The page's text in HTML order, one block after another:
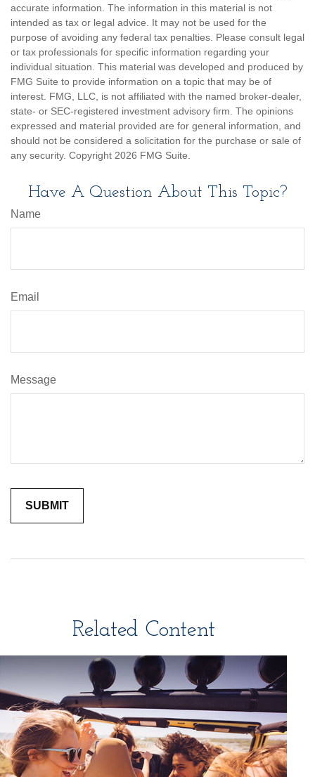
accurate information. The information in this material is not
intended as tax or legal advice. It may not be used for the
purpose of avoiding any federal tax penalties. Please consult legal
or tax professionals for specific information regarding your
individual situation. This material was developed and produced by
FMG Suite to provide information on a topic that may be of
interest. FMG, LLC, is not affiliated with the named broker-dealer,
state- or SEC-registered investment advisory firm. The opinions
expressed and material provided are for general information, and
should not be considered a solicitation for the purchase or sale of
any security. Copyright 2026 FMG Suite.
Have A Question About This Topic?
Name
Email
Message
Related Content